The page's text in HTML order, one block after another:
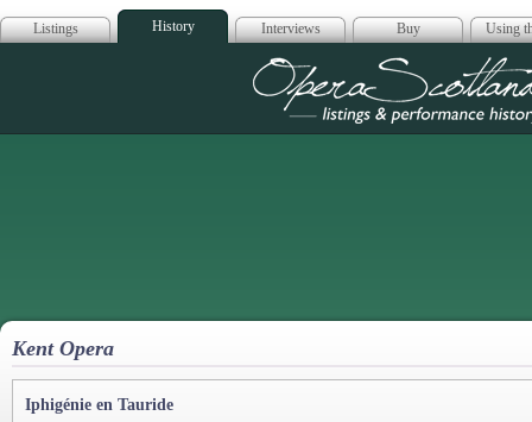
Listings History Interviews Buy Using
Opera
Kent Opera
Iphigénie en Tauride